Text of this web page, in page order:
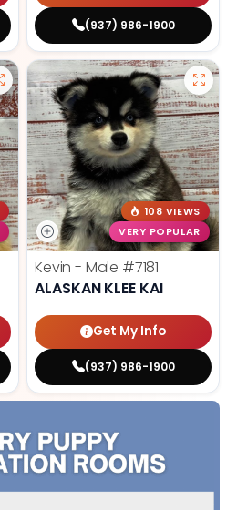
(937) 986-1900
108 VIEWS
VERY POPULAR
Kevin - Male #7181
ALASKAN KLEE KAI
Get My Info
(937) 986-1900